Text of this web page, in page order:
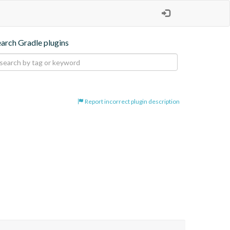
Gradle plugins
Report incorrect plugin description